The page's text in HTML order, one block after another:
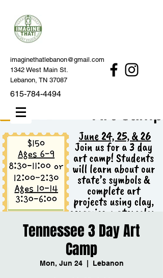
imaginethatlebanon@gmail.com
1342 West Main St.
Lebanon, TN 37087
615-784-4494
Tennessee 3 Day Art
Camp
Mon, Jun 24
  |
Lebanon